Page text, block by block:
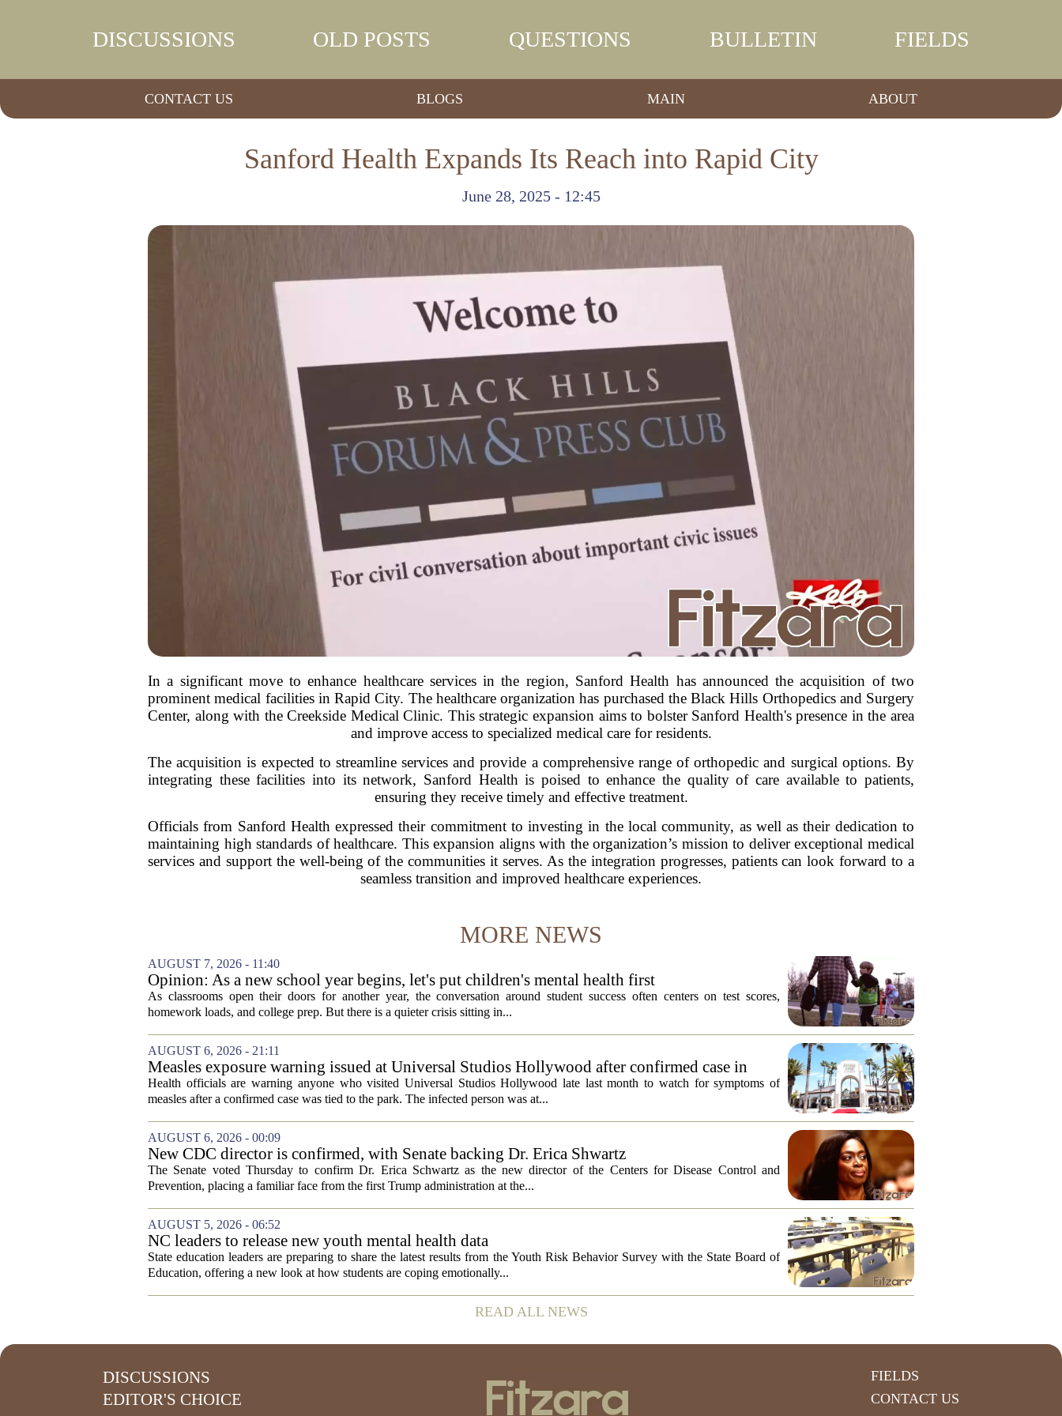
DISCUSSIONS OLD POSTS QUESTIONS BULLETIN FIELDS
CONTACT US BLOGS MAIN ABOUT
Sanford Health Expands Its Reach into Rapid City
June 28, 2025 - 12:45
In a significant move to enhance healthcare services in the region, Sanford Health has announced the acquisition of two
prominent medical facilities in Rapid City. The healthcare organization has purchased the Black Hills Orthopedics and Surgery
Center, along with the Creekside Medical Clinic. This strategic expansion aims to bolster Sanford Health's presence in the area
and improve access to specialized medical care for residents.
The acquisition is expected to streamline services and provide a comprehensive range of orthopedic and surgical options. By
integrating these facilities into its network, Sanford Health is poised to enhance the quality of care available to patients,
ensuring they receive timely and effective treatment.
Officials from Sanford Health expressed their commitment to investing in the local community, as well as their dedication to
maintaining high standards of healthcare. This expansion aligns with the organization’s mission to deliver exceptional medical
services and support the well-being of the communities it serves. As the integration progresses, patients can look forward to a
seamless transition and improved healthcare experiences.
MORE NEWS
AUGUST 7, 2026 - 11:40
Opinion: As a new school year begins, let's put children's mental health first
As classrooms open their doors for another year, the conversation around student success often centers on test scores,
homework loads, and college prep. But there is a quieter crisis sitting in...
AUGUST 6, 2026 - 21:11
Measles exposure warning issued at Universal Studios Hollywood after confirmed case in
visitor
Health officials are warning anyone who visited Universal Studios Hollywood late last month to watch for symptoms of
measles after a confirmed case was tied to the park. The infected person was at...
AUGUST 6, 2026 - 00:09
New CDC director is confirmed, with Senate backing Dr. Erica Shwartz
The Senate voted Thursday to confirm Dr. Erica Schwartz as the new director of the Centers for Disease Control and
Prevention, placing a familiar face from the first Trump administration at the...
AUGUST 5, 2026 - 06:52
NC leaders to release new youth mental health data
State education leaders are preparing to share the latest results from the Youth Risk Behavior Survey with the State Board of
Education, offering a new look at how students are coping emotionally...
READ ALL NEWS
DISCUSSIONS
EDITOR'S CHOICE
FIELDS
CONTACT US